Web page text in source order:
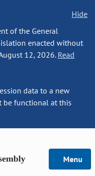
Hide
of the General
enacted without
12, 2026. Read
data to a new
be functional at this
Menu